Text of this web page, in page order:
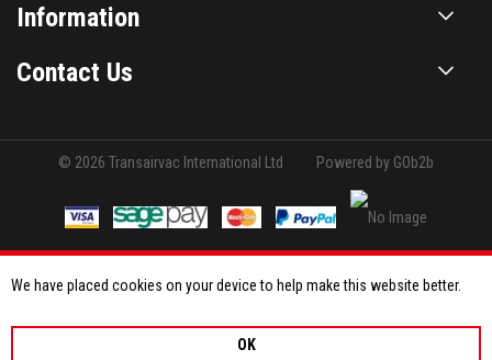
Information
Contact Us
© 2026 Transairvac International Ltd Powered by GOb2b
We have placed cookies on your device to help make this website better.
OK